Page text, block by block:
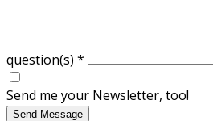
question(s) *
Send me your Newsletter, too!
Send Message